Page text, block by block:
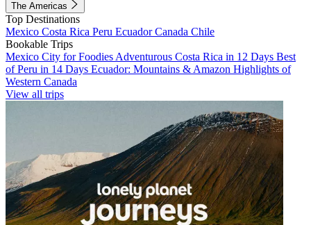
The Americas
Top Destinations
Mexico Costa Rica Peru EcuadorCanada Chile
Bookable Trips
Mexico City for Foodies Adventurous Costa Rica in 12 Days Best
of Peru in 14 Days Ecuador: Mountains & Amazon Highlights of
Western Canada
View all trips